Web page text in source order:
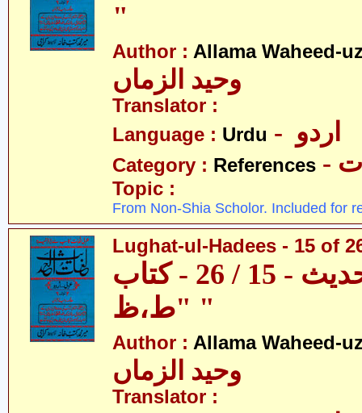
"
Author : Allama Waheed-
وحید الزماں
Translator :
Language : Urdu
Category : References
Topic :
From Non-Shia Scholor. Included for
Lughat-ul-Hadees - 15 of
لغات الحدیث - 15 / 26 - کتاب
"ط،ظ "
Author : Allama Waheed-
وحید الزماں
Translator :